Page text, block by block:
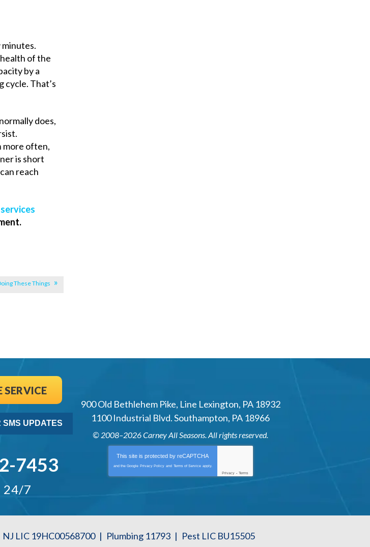
of the
by a
cycle. That’s
does,
more often,
is short
reach
These Things
SERVICE
UPDATES
7453
24/7
900 Old Bethlehem Pike, Line Lexington, PA 18932
1100 Industrial Blvd. Southampton, PA 18966
© 2008–2026Carney All Seasons . All rights reserved.
This site is protected byreCAPTCHA
and the Google Privacy Policy and Terms of Service apply.
Privacy - Terms
NJ LIC 19HC00568700 | Plumbing 11793 | Pest LIC BU15505